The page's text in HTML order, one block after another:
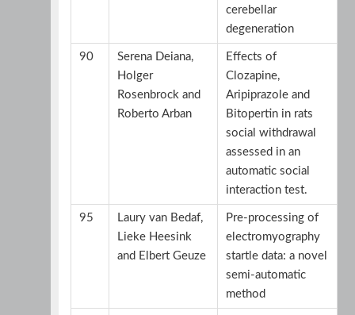
cerebellar
degeneration
90
Serena Deiana,
Holger
Rosenbrock and
Roberto Arban
Effects of
Clozapine,
Aripiprazole and
Bitopertin in rats
social withdrawal
assessed in an
automatic social
interaction test.
95
Laury van Bedaf,
Lieke Heesink
and Elbert Geuze
Pre-processing of
electromyography
startle data: a novel
semi-automatic
method